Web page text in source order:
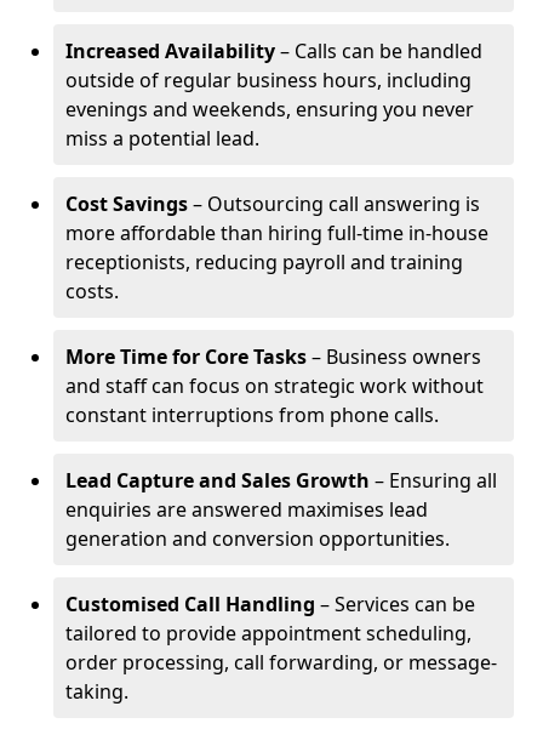
Increased Availability– Calls can be handled
outside of regular business hours, including
evenings and weekends, ensuring you never
miss a potential lead.
Cost Savings– Outsourcing call answering is
more affordable than hiring full-time in-house
receptionists, reducing payroll and training
costs.
More Time for Core Tasks– Business owners
and staff can focus on strategic work without
constant interruptions from phone calls.
Lead Capture and Sales Growth – Ensuring all
enquiries are answered maximises lead
generation and conversion opportunities.
Customised Call Handling – Services can be
tailored to provide appointment scheduling,
order processing, call forwarding, or message-
taking.